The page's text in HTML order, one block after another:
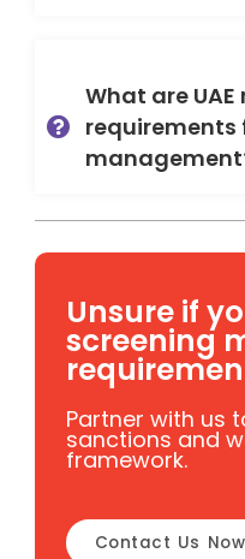
What are
Unsure if
screening
Partner with us
sanctions and
framework.
Contact Us Now